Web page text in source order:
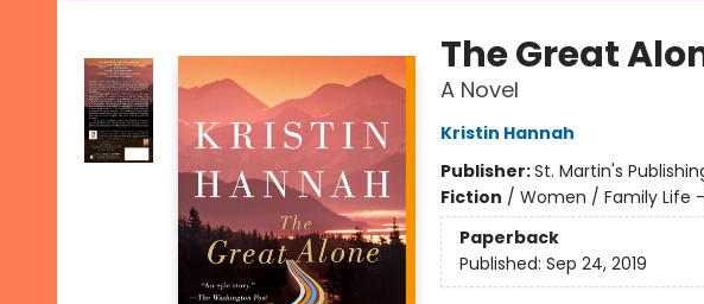
The Great
A Novel
Kristin Hannah
Publisher:St. Martin's
Fiction / Women / Family Life
Paperback
Published: Sep 24, 2019